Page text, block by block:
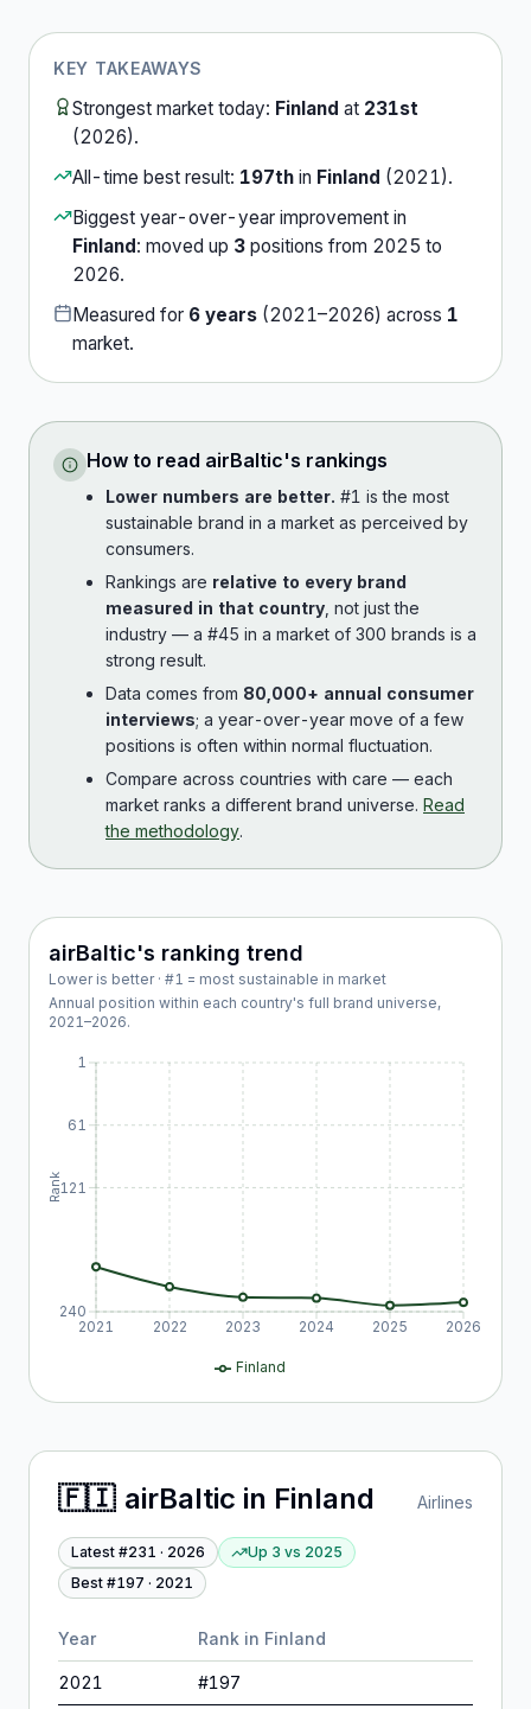
KEY TAKEAWAYS
Strongest market today: Finland at 231st
(2026).
All-time best result: 197th in Finland (2021).
Biggest year-over-year improvement in
Finland: moved up 3 positions from 2025 to
2026.
Measured for 6 years (2021–2026) across 1
market.
How to read airBaltic's rankings
Lower numbers are better. #1 is the most
sustainable brand in a market as perceived by
consumers.
Rankings are relative to every brand
measured in that country , not just the
industry — a #45 in a market of 300 brands is a
strong result.
Data comes from 80,000+ annual consumer
interviews; a year-over-year move of a few
positions is often within normal fluctuation.
Compare across countries with care — each
market ranks a different brand universe. Read
the methodology.
airBaltic's ranking trend
Lower is better · #1 = most sustainable in market
Annual position within each country's full brand universe,
2021–2026.
2021 2022 2023 2024 2025 2026
1
61
121
240
Rank
Finland
🇫🇮 airBaltic in Finland Airlines
Latest #231 · 2026 Up 3 vs 2025
Best #197 · 2021
Year Rank in Finland
2021 #197